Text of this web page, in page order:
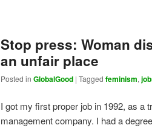
Stop press: Woman
an unfair place
Posted in GlobalGood |Tagged feminism,
I got my first proper job in 1992, as a
management company. I had a